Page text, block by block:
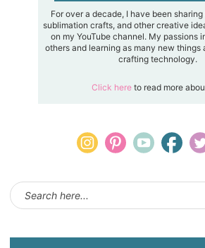
For over a decade, I have been
sublimation crafts, and other creative
on my YouTube channel. My passions
others and learning as many new things
crafting technology.
Click here to read more